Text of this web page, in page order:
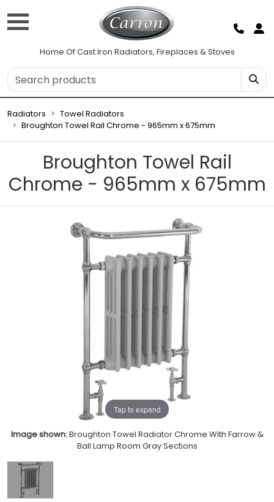
Home Of Cast Iron Radiators, Fireplaces & Stoves
Radiators
Towel Radiators
Broughton Towel Rail Chrome - 965mm x 675mm
Broughton Towel Rail
Chrome - 965mm x 675mm
Tap to expand
Image shown:Broughton Towel Radiator Chrome With Farrow &
Ball Lamp Room Gray Sections